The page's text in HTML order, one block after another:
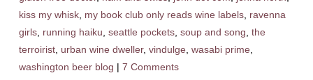
kiss my whisk, my book club only reads wine labels, ravenna
girls, running haiku seattle pockets, soup and song the
terroirist, urban wine dweller, vindulge wasabi prime
washington beer blog | 7 Comments